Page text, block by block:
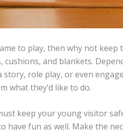
to play, then why not
cushions, and blankets.
story, role play, or even
what they’d like to do.
keep your young visitor
have fun as well. Make the